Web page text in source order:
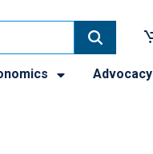
Advocacy